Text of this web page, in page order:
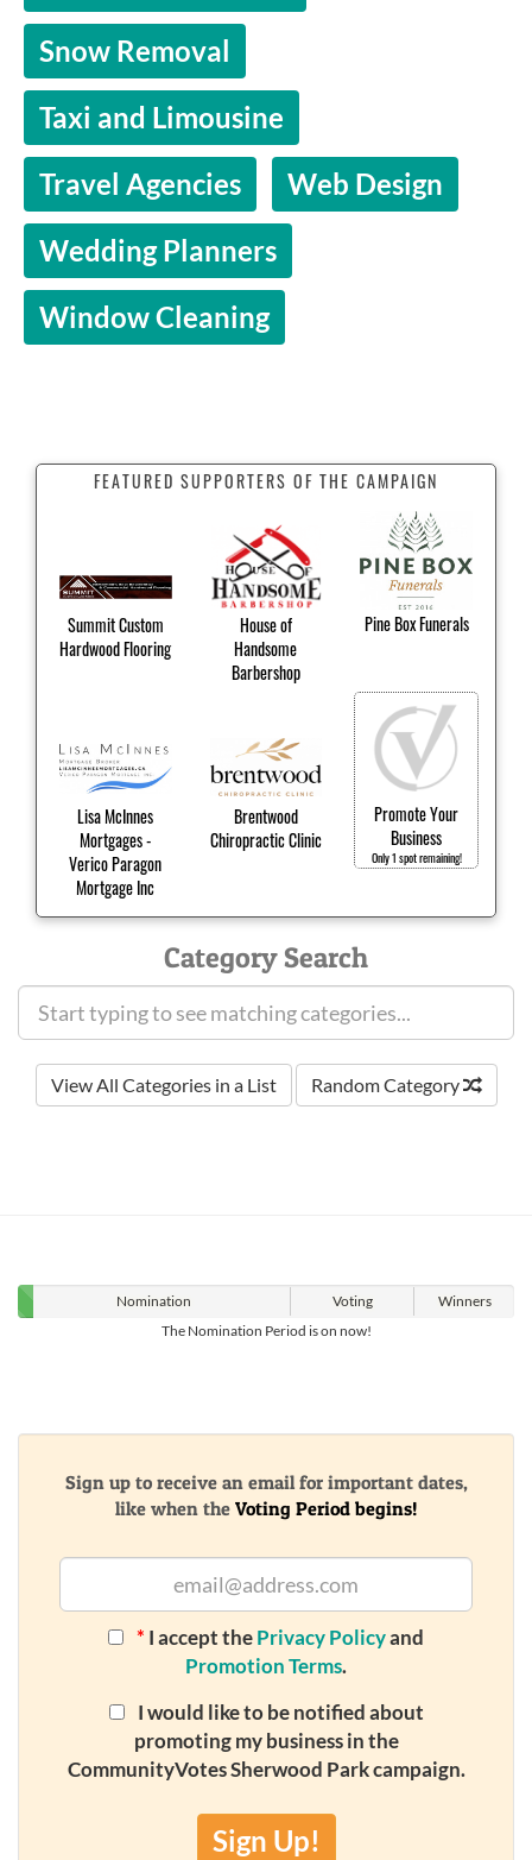
Snow Removal
Taxi and Limousine
Travel Agencies
Web Design
Wedding Planners
Window Cleaning
FEATURED SUPPORTERS OF THE CAMPAIGN
Summit Custom
Hardwood Flooring
House of
Handsome
Barbershop
Pine Box Funerals
Lisa McInnes
Mortgages -
Verico Paragon
Mortgage Inc
Brentwood
Chiropractic Clinic
Promote Your
Business
Only 1 spot remaining!
Category Search
View All Categories in a List Random Category
Nomination Voting
Winners
The Nomination Period is on now!
Sign up to receive an email for important dates,
like when the Voting Period begins!
* I accept thePrivacy Policyand
Promotion Terms.
I would like to be notified about
promoting my business in the
CommunityVotes Sherwood Park campaign.
Sign Up!